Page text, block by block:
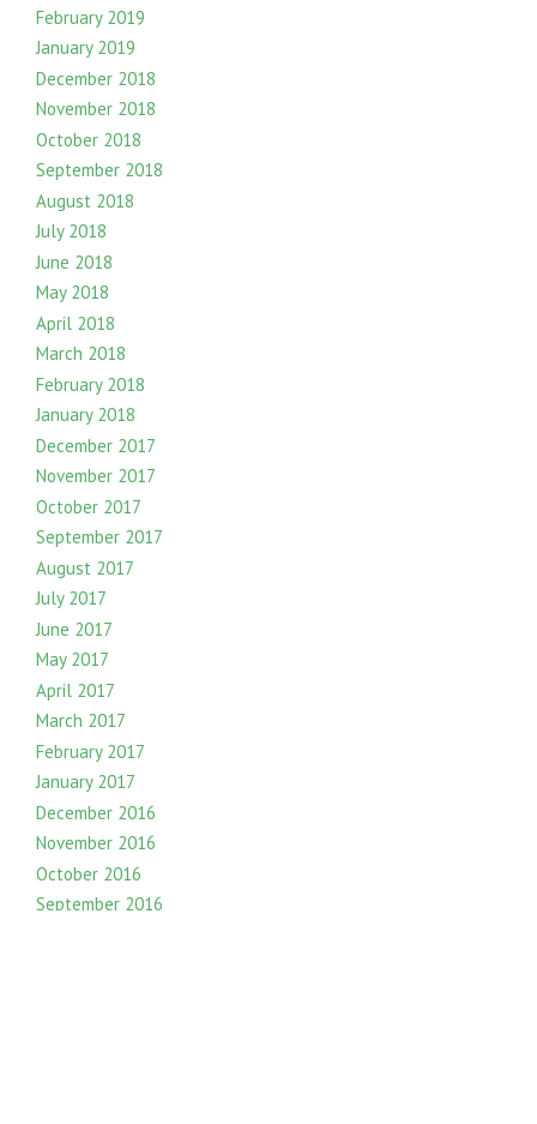
February 2019
January 2019
December 2018
November 2018
October 2018
September 2018
August 2018
July 2018
June 2018
May 2018
April 2018
March 2018
February 2018
January 2018
December 2017
November 2017
October 2017
September 2017
August 2017
July 2017
June 2017
May 2017
April 2017
March 2017
February 2017
January 2017
December 2016
November 2016
October 2016
September 2016